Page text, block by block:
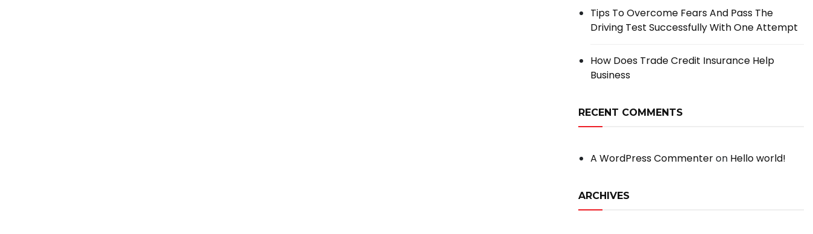
Tips To Overcome Fears And Pass The
Driving Test Successfully With One Attempt
How Does Trade Credit Insurance Help
Business
RECENT COMMENTS
A WordPress Commenteron Hello world!
ARCHIVES